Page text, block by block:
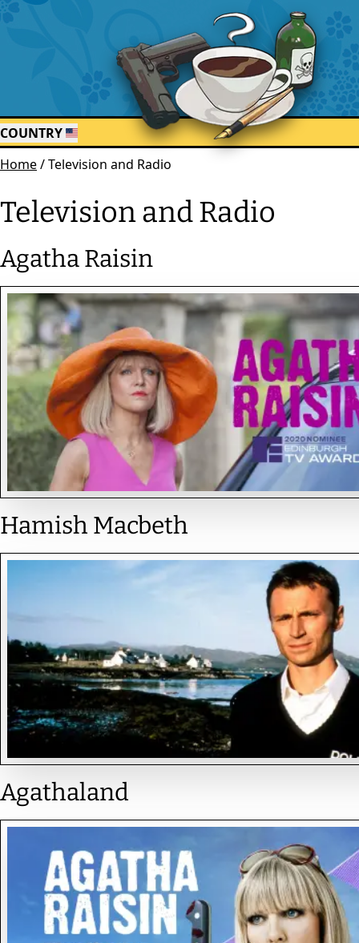
COUNTRY
Home/Television and Radio
Television and Radio
Agatha Raisin
Hamish Macbeth
Agathaland